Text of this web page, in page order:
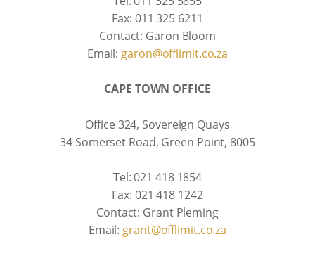
Fax: 011 325 6211
Contact: Garon Bloom
Email: garon@offlimit.co.za
CAPE TOWN OFFICE
Office 324, Sovereign Quays
34 Somerset Road, Green Point, 8005
Tel: 021 418 1854
Fax: 021 418 1242
Contact: Grant Pleming
Email: grant@offlimit.co.za